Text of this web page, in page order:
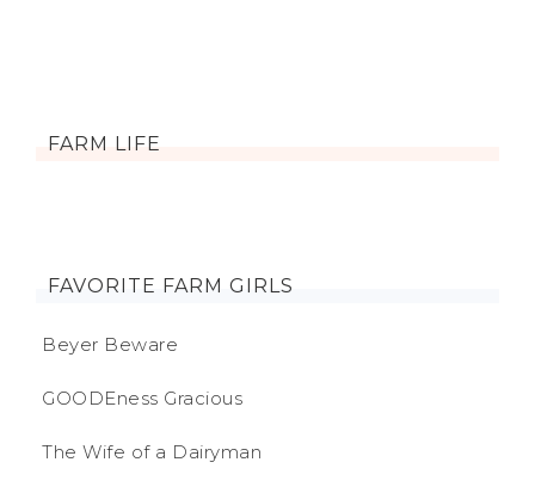
FARM LIFE
FAVORITE FARM GIRLS
Beyer Beware
GOODEness Gracious
The Wife of a Dairyman